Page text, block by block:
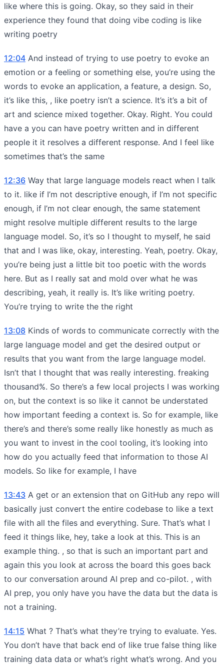
like where this is going. Okay, so they said in their
experience they found that doing vibe coding is like
writing poetry
12:04 And instead of trying to use poetry to evoke an
emotion or a feeling or something else, you’re using the
words to evoke an application, a feature, a design. So,
it’s like this, , like poetry isn’t a science. It’s it’s a bit of
art and science mixed together. Okay. Right. You could
have a you can have poetry written and in different
people it it resolves a different response. And I feel like
sometimes that’s the same
12:36 Way that large language models react when I talk
to it. like if I’m not descriptive enough, if I’m not specific
enough, if I’m not clear enough, the same statement
might resolve multiple different results to the large
language model. So, it’s so I thought to myself, he said
that and I was like, okay, interesting. Yeah, poetry. Okay,
you’re being just a little bit too poetic with the words
here. But as I really sat and mold over what he was
describing, yeah, it really is. It’s like writing poetry.
You’re trying to write the the right
13:08 Kinds of words to communicate correctly with the
large language model and get the desired output or
results that you want from the large language model.
Isn’t that I thought that was really interesting. freaking
thousand%. So there’s a few local projects I was working
on, but the context is so like it cannot be understated
how important feeding a context is. So for example, like
there’s and there’s some really like honestly as much as
you want to invest in the cool tooling, it’s looking into
how do you actually feed that information to those AI
models. So like for example, I have
13:43 A get or an extension that on GitHub any repo will
basically just convert the entire codebase to like a text
file with all the files and everything. Sure. That’s what I
feed it things like, hey, take a look at this. This is an
example thing. , so that is such an important part and
again this you look at across the board this goes back
to our conversation around AI prep and co-pilot. , with
AI prep, you only have you have the data but the data is
not a training.
14:15 What ? That’s what they’re trying to evaluate. Yes.
You don’t have that back end of like true false thing like
training data data or what’s right what’s wrong. And you